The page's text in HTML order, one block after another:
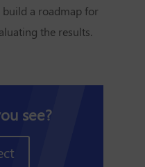
build a roadmap for
the results.
see?